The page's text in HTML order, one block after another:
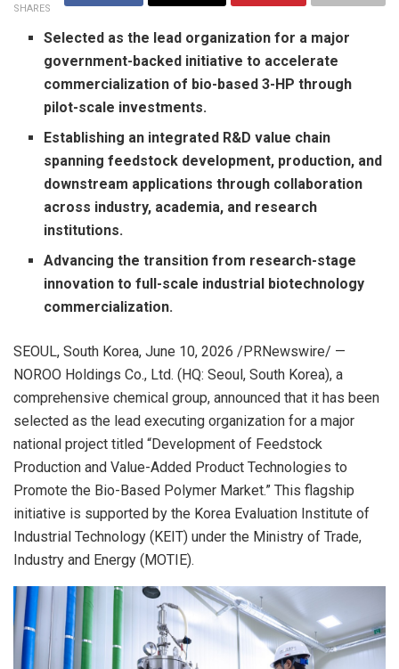
SHARES
Selected as the lead organization for a major
government-backed initiative to accelerate
commercialization of bio-based 3-HP through
pilot-scale investments.
Establishing an integrated R&D value chain
spanning feedstock development, production, and
downstream applications through collaboration
across industry, academia, and research
institutions.
Advancing the transition from research-stage
innovation to full-scale industrial biotechnology
commercialization.
SEOUL, South Korea, June 10, 2026 /PRNewswire/ —
NOROO Holdings Co., Ltd. (HQ: Seoul, South Korea), a
comprehensive chemical group, announced that it has been
selected as the lead executing organization for a major
national project titled “Development of Feedstock
Production and Value-Added Product Technologies to
Promote the Bio-Based Polymer Market.” This flagship
initiative is supported by the Korea Evaluation Institute of
Industrial Technology (KEIT) under the Ministry of Trade,
Industry and Energy (MOTIE).